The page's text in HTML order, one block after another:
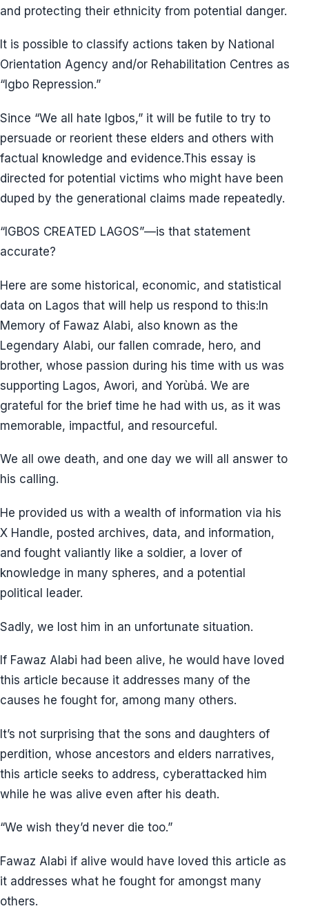
and protecting their ethnicity from potential danger.
It is possible to classify actions taken by National
Orientation Agency and/or Rehabilitation Centres as
“Igbo Repression.”
Since “We all hate Igbos,” it will be futile to try to
persuade or reorient these elders and others with
factual knowledge and evidence.This essay is
directed for potential victims who might have been
duped by the generational claims made repeatedly.
“IGBOS CREATED LAGOS”—is that statement
accurate?
Here are some historical, economic, and statistical
data on Lagos that will help us respond to this:In
Memory of Fawaz Alabi, also known as the
Legendary Alabi, our fallen comrade, hero, and
brother, whose passion during his time with us was
supporting Lagos, Awori, and Yorùbá. We are
grateful for the brief time he had with us, as it was
memorable, impactful, and resourceful.
We all owe death, and one day we will all answer to
his calling.
He provided us with a wealth of information via his
X Handle, posted archives, data, and information,
and fought valiantly like a soldier, a lover of
knowledge in many spheres, and a potential
political leader.
Sadly, we lost him in an unfortunate situation.
If Fawaz Alabi had been alive, he would have loved
this article because it addresses many of the
causes he fought for, among many others.
It’s not surprising that the sons and daughters of
perdition, whose ancestors and elders narratives,
this article seeks to address, cyberattacked him
while he was alive even after his death.
“We wish they’d never die too.”
Fawaz Alabi if alive would have loved this article as
it addresses what he fought for amongst many
others.